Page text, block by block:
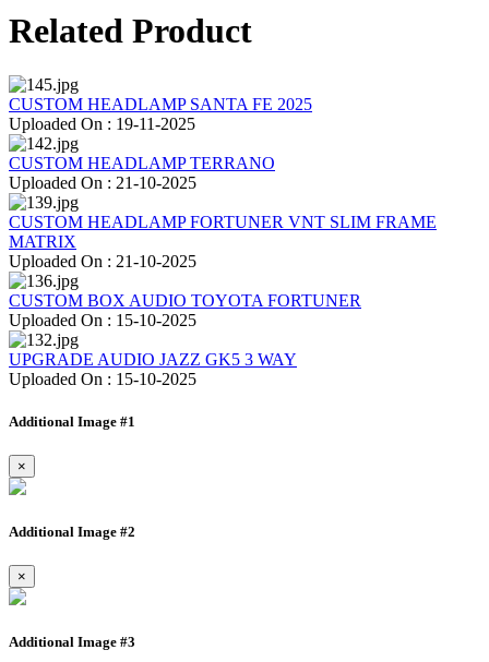
Related Product
CUSTOM HEADLAMP SANTA FE 2025
Uploaded On : 19-11-2025
CUSTOM HEADLAMP TERRANO
Uploaded On : 21-10-2025
CUSTOM HEADLAMP FORTUNER VNT SLIM FRAME
MATRIX
Uploaded On : 21-10-2025
CUSTOM BOX AUDIO TOYOTA FORTUNER
Uploaded On : 15-10-2025
UPGRADE AUDIO JAZZ GK5 3 WAY
Uploaded On : 15-10-2025
Additional Image #1
×
Additional Image #2
×
Additional Image #3